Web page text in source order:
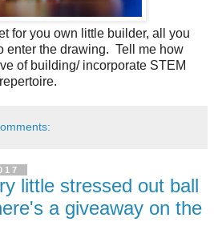
for you own little builder, all you
enter the drawing.  Tell me how
of building/ incorporate STEM
little stressed out ball
a giveaway on the